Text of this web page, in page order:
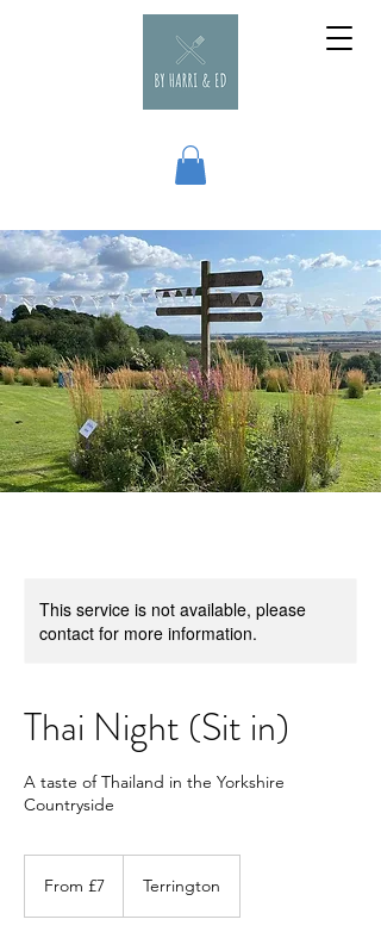
This service is not available, please
contact for more information.
Thai Night (Sit in)
A taste of Thailand in the Yorkshire
Countryside
BritishFrom £7 Terrington